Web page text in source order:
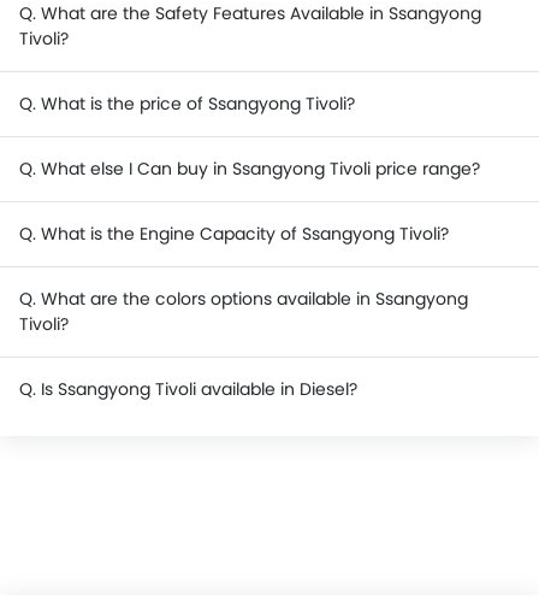
Q. What are the Safety Features Available in Ssangyong
Tivoli?
Q. What is the price of Ssangyong Tivoli?
Q. What else I Can buy in Ssangyong Tivoli price range?
Q. What is the Engine Capacity of Ssangyong Tivoli?
Q. What are the colors options available in Ssangyong
Tivoli?
Q. Is Ssangyong Tivoli available in Diesel?